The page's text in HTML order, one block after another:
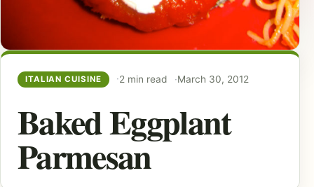
ITALIAN CUISINE 2 min read March 30, 2012
Baked Eggplant
Parmesan